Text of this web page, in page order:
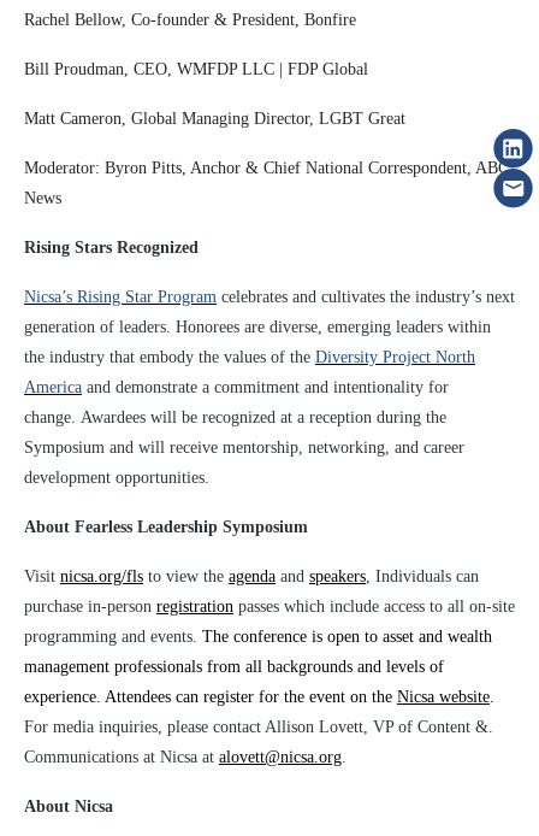
Rachel Bellow, Co-founder & President, Bonfire
Bill Proudman, CEO, WMFDP LLC | FDP Global
Matt Cameron, Global Managing Director, LGBT Great
Moderator: Byron Pitts, Anchor & Chief National Correspondent, ABC
News
Rising Stars Recognized
Nicsa’s Rising Star Program celebrates and cultivates the industry’s next
generation of leaders. Honorees are diverse, emerging leaders within
the industry that embody the values of the Diversity Project North
America and demonstrate a commitment and intentionality for
change. Awardees will be recognized at a reception during the
Symposium and will receive mentorship, networking, and career
development opportunities.
About Fearless Leadership Symposium
Visit nicsa.org/fls to view the agenda and speakers, Individuals can
purchase in-person registration passes which include access to all on-site
programming and events. The conference is open to asset and wealth
management professionals from all backgrounds and levels of
experience. Attendees can register for the event on the Nicsa website.
For media inquiries, please contact Allison Lovett, VP of Content &.
Communications at Nicsa at alovett@nicsa.org.
About Nicsa